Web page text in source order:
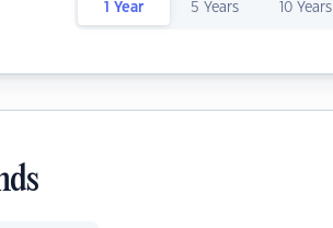
1 Year 5 Years 10 Years